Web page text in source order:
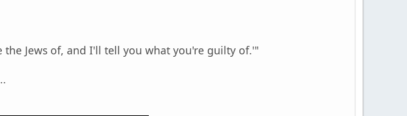
the Jews of, and I'll tell you what you're guilty of.'"